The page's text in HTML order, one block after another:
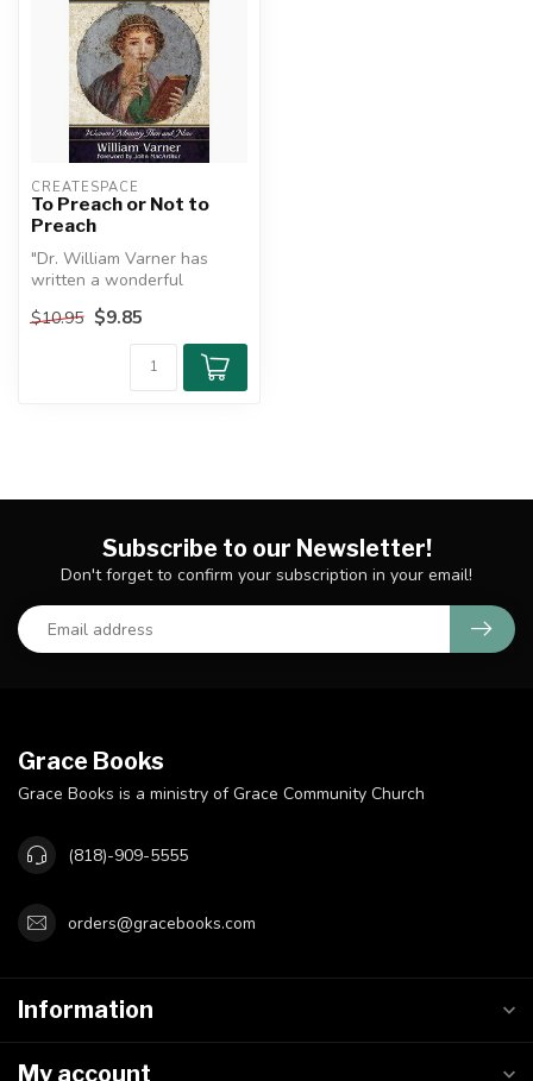
CREATESPACE
To Preach or Not to
Preach
"Dr. William Varner has
written a wonderful
analytical compendium of
every signi...
$10.95 $9.85
Subscribe to our Newsletter!
Don't forget to confirm your subscription in your email!
Grace Books
Grace Books is a ministry of Grace Community Church
(818)-909-5555
orders@gracebooks.com
Information
My account